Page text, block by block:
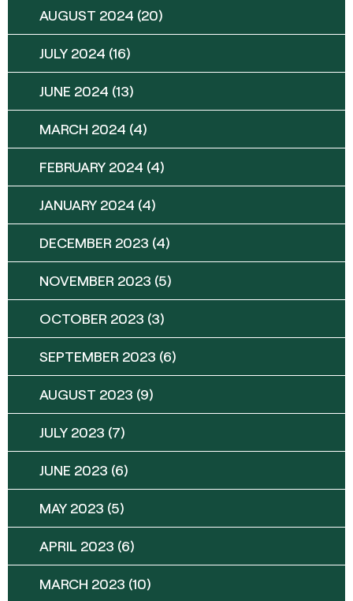
AUGUST 2024 (20)
JULY 2024 (16)
JUNE 2024 (13)
MARCH 2024 (4)
FEBRUARY 2024 (4)
JANUARY 2024 (4)
DECEMBER 2023 (4)
NOVEMBER 2023 (5)
OCTOBER 2023 (3)
SEPTEMBER 2023 (6)
AUGUST 2023 (9)
JULY 2023 (7)
JUNE 2023 (6)
MAY 2023 (5)
APRIL 2023 (6)
MARCH 2023 (10)